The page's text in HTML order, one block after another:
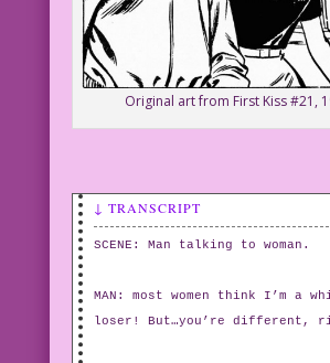
Original art from First Kiss #21,
↓ TRANSCRIPT
SCENE: Man talking to woman.
MAN: most women think I’m a
loser! But…you’re different,